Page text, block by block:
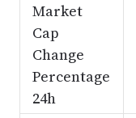
Market
Cap
Change
Percentage
24h